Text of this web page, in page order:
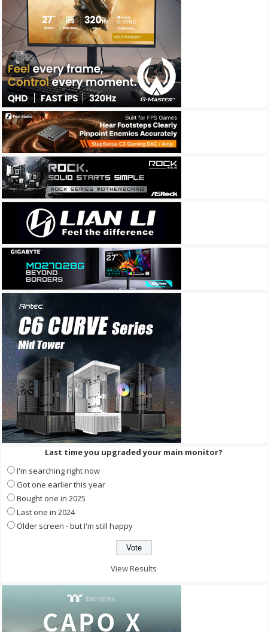
Last time you upgraded your main monitor?
I'm searching right now
Got one earlier this year
Bought one in 2025
Last one in 2024
Older screen - but I'm still happy
View Results